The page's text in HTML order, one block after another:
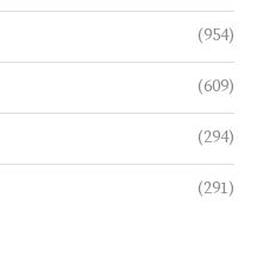
(954)
(609)
(294)
(291)